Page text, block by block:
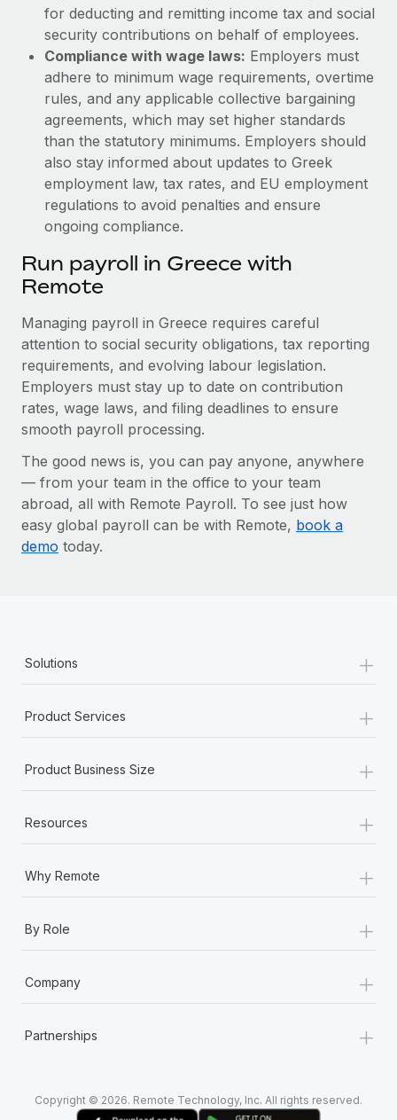
for deducting and remitting income tax and social
security contributions on behalf of employees.
Compliance with wage laws: Employers must
adhere to minimum wage requirements, overtime
rules, and any applicable collective bargaining
agreements, which may set higher standards
than the statutory minimums. Employers should
also stay informed about updates to Greek
employment law, tax rates, and EU employment
regulations to avoid penalties and ensure
ongoing compliance.
Run payroll in Greece with
Remote
Managing payroll in Greece requires careful
attention to social security obligations, tax reporting
requirements, and evolving labour legislation.
Employers must stay up to date on contribution
rates, wage laws, and filing deadlines to ensure
smooth payroll processing.
The good news is, you can pay anyone, anywhere
— from your team in the office to your team
abroad, all with Remote Payroll. To see just how
easy global payroll can be with Remote, book a
demo today.
Solutions +
Product Services +
Product Business Size +
Resources +
Why Remote +
By Role +
Company +
Partnerships +
Copyright © 2026. Remote Technology, Inc. All rights reserved.